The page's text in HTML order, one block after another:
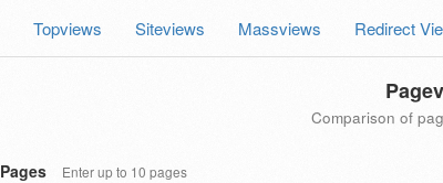
Topviews Siteviews Massviews Redirect
Comparison of
Pages Enter up to 10 pages